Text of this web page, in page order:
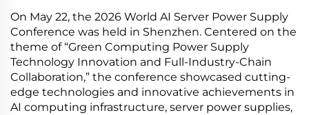
On May 22, the 2026 World AI Server Power Supply
Conference was held in Shenzhen. Centered on the
theme of “Green Computing Power Supply
Technology Innovation and Full-Industry-Chain
Collaboration,” the conference showcased cutting-
edge technologies and innovative achievements in
AI computing infrastructure, server power supplies,